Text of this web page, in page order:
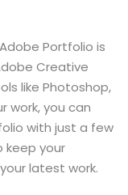
Portfolio is
Creative
like Photoshop,
work, you can
with just a few
keep your
latest work.